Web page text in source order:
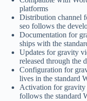
platforms
Distribution channel
seo follows the
Documentation for
ships with the
Updates for gravity
released through the
Configuration for
lives in the standard
Activation for gravity
follows the standard